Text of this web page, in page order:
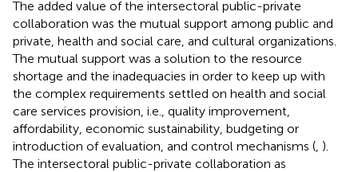
The added value of the intersectoral public-private
collaboration was the mutual support among public and
private, health and social care, and cultural organizations.
The mutual support was a solution to the resource
shortage and the inadequacies in order to keep up with
the complex requirements settled on health and social
care services provision, i.e., quality improvement,
affordability, economic sustainability, budgeting or
introduction of evaluation, and control mechanisms ( ).
The intersectoral public-private collaboration as